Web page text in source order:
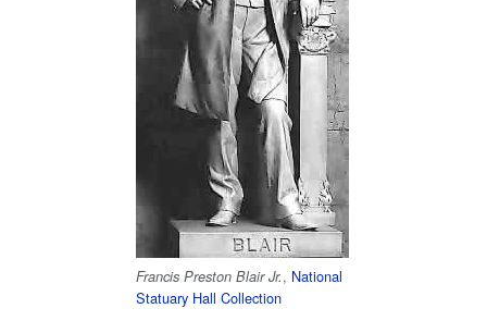
Francis Preston Blair Jr., National
Statuary Hall Collection